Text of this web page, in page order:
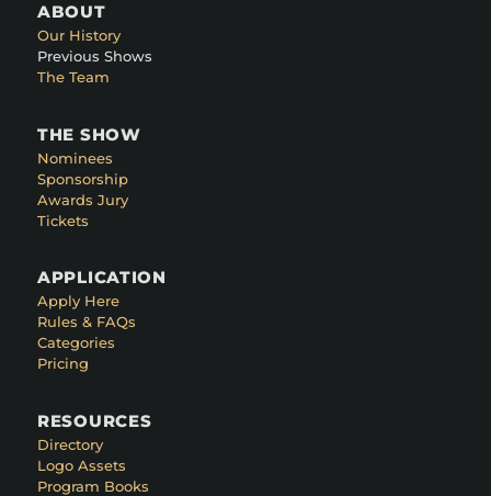
ABOUT
Our History
Previous Shows
The Team
THE SHOW
Nominees
Sponsorship
Awards Jury
Tickets
APPLICATION
Apply Here
Rules & FAQs
Categories
Pricing
RESOURCES
Directory
Logo Assets
Program Books